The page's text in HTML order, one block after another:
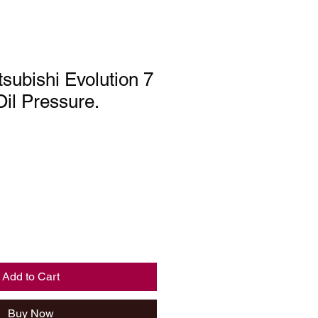
Evolution 7
Pressure.
Add to Cart
Buy Now